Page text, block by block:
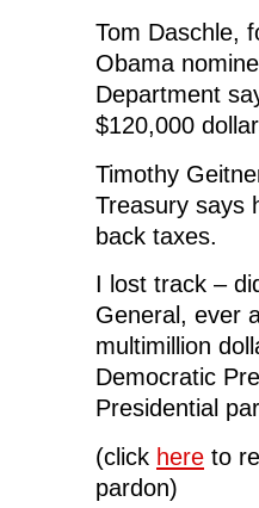
Tom Daschle,
Obama
Department
$120,000
Timothy
Treasury says
back taxes.
I lost track –
General, ever
multimillion
Democratic
Presidential
(click here to
pardon)